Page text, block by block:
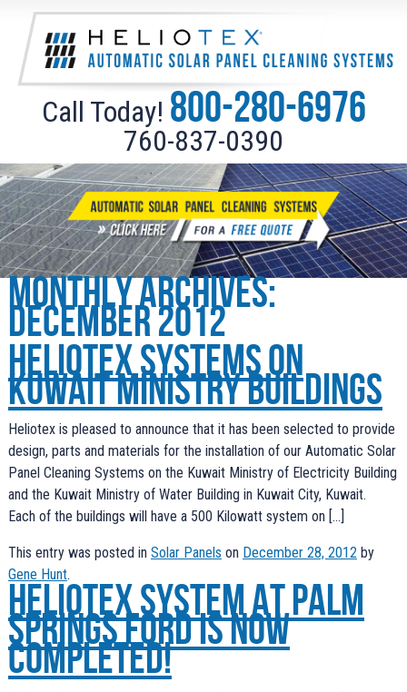
Call Today! 800-280-6976
760-837-0390
Monthly Archives:
December 2012
Heliotex Systems on
Kuwait Ministry Buildings
Heliotex is pleased to announce that it has been selected to provide
design, parts and materials for the installation of our Automatic Solar
Panel Cleaning Systems on the Kuwait Ministry of Electricity Building
and the Kuwait Ministry of Water Building in Kuwait City, Kuwait.
Each of the buildings will have a 500 Kilowatt system on […]
This entry was posted in Solar Panels on December 28, 2012 by
Gene Hunt.
Heliotex System at Palm
Springs Ford is now
completed!